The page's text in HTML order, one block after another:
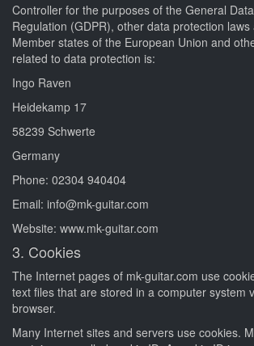
Controller for the purposes of the General
Regulation (GDPR), other data protection laws
Member states of the European Union and
related to data protection is:
Ingo Raven
Heidekamp 17
58239 Schwerte
Germany
Phone: 02304 940404
Email: info@mk-guitar.com
Website: www.mk-guitar.com
3. Cookies
The Internet pages of mk-guitar.com use
text files that are stored in a computer system
browser.
Many Internet sites and servers use cookies.